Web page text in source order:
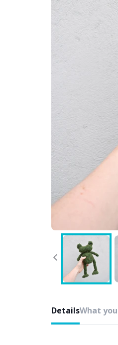
DetailsWhat